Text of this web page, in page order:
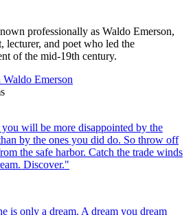
professionally as Waldo Emerson,
lecturer, and poet who led the
of the mid-19th century.
Waldo Emerson
will be more disappointed by the
by the ones you did do. So throw off
the safe harbor. Catch the trade winds
Discover."
is only a dream. A dream you dream